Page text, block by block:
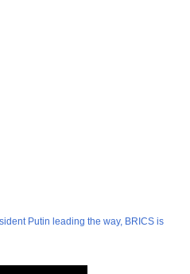
Putin leading the way, BRICS is